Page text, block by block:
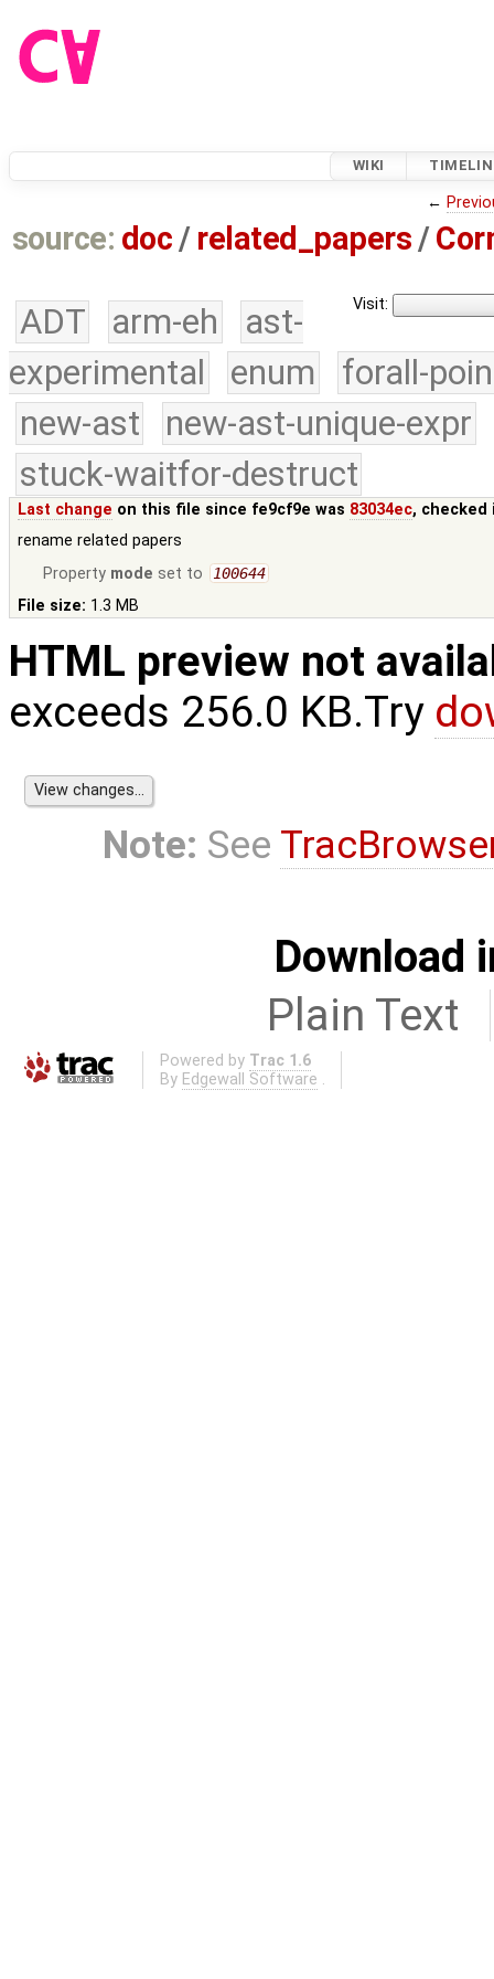
WIKI
←
source: doc / related_papers /
Visit:
ADT arm-eh
ast-
experimental
enum
forall-
new-ast
new-ast-unique-expr
stuck-waitfor-destruct
Last change on this file since fe9cf9e was 83034ec, checked
rename related papers
Property mode set to 100644
File size: 1.3 MB
HTML preview not
exceeds 256.0 KB.Try
Note: See
Download
Plain Text
Powered by Trac 1.6
By Edgewall Software .